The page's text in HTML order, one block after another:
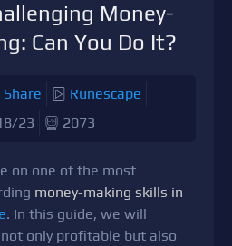
Money-
Can You Do It?
Share
Runescape
23
2073
on one of the most
money-making skills in
. In this guide, we will
only profitable but also